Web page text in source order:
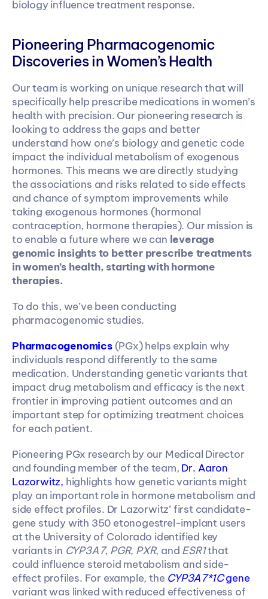
biology influence treatment response.
Pioneering Pharmacogenomic
Discoveries in Women’s Health
Our team is working on unique research that will
specifically help prescribe medications in women’s
health with precision. Our pioneering research is
looking to address the gaps and better
understand how one’s biology and genetic code
impact the individual metabolism of exogenous
hormones. This means we are directly studying
the associations and risks related to side effects
and chance of symptom improvements while
taking exogenous hormones (hormonal
contraception, hormone therapies). Our mission is
to enable a future where we can leverage
genomic insights to better prescribe treatments
in women’s health, starting with hormone
therapies.
To do this, we’ve been conducting
pharmacogenomic studies.
Pharmacogenomics (PGx) helps explain why
individuals respond differently to the same
medication. Understanding genetic variants that
impact drug metabolism and efficacy is the next
frontier in improving patient outcomes and an
important step for optimizing treatment choices
for each patient.
Pioneering PGx research by our Medical Director
and founding member of the team, Dr. Aaron
Lazorwitz, highlights how genetic variants might
play an important role in hormone metabolism and
side effect profiles. Dr Lazorwitz’ first candidate-
gene study with 350 etonogestrel-implant users
at the University of Colorado identified key
variants in CYP3A7, PGR, PXR, and ESR1 that
could influence steroid metabolism and side-
effect profiles. For example, the CYP3A7*1C gene
variant was linked with reduced effectiveness of